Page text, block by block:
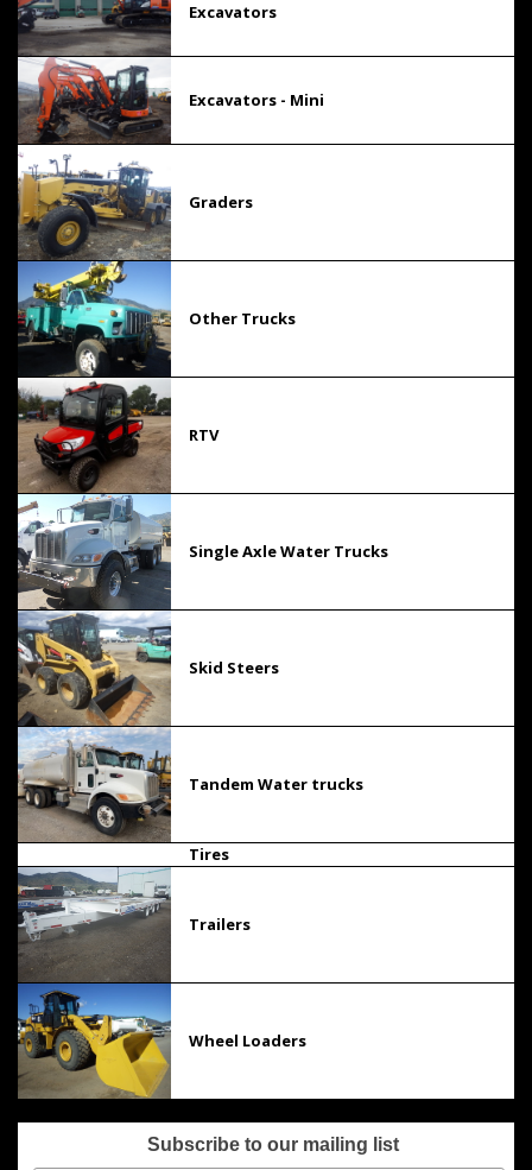
Excavators
Excavators - Mini
Graders
Other Trucks
RTV
Single Axle Water Trucks
Skid Steers
Tandem Water trucks
Tires
Trailers
Wheel Loaders
Subscribe to our mailing list